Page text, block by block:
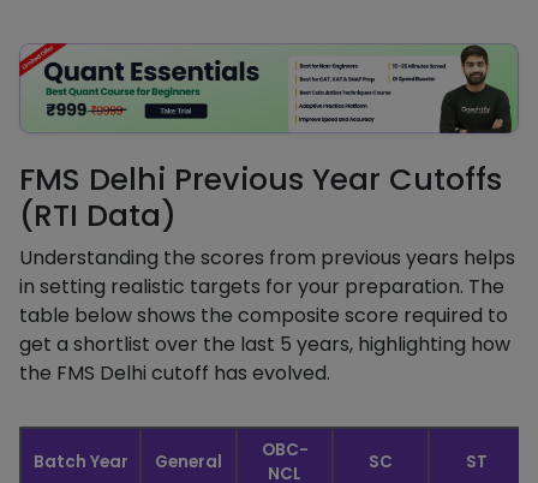
FMS Delhi Previous Year Cutoffs
(RTI Data)
Understanding the scores from previous years helps
in setting realistic targets for your preparation. The
table below shows the composite score required to
get a shortlist over the last 5 years, highlighting how
the FMS Delhi cutoff has evolved.
Batch Year General
OBC-
NCL
SC ST